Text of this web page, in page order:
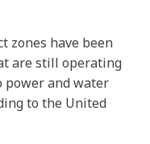
zones have been
are still operating
power and water
to the United